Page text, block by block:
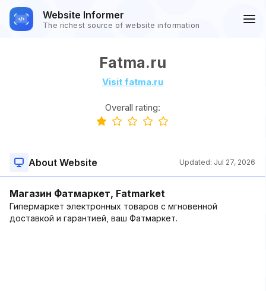
Website Informer
The richest source of website information
Fatma.ru
Visit fatma.ru
Overall rating:
About Website Updated: Jul 27, 2026
Магазин Фатмаркет, Fatmarket
Гипермаркет электронных товаров с мгновенной
доставкой и гарантией, ваш Фатмаркет.